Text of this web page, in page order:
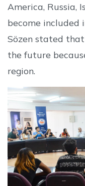
America, Russia,
become included
Sözen stated
the future
region.